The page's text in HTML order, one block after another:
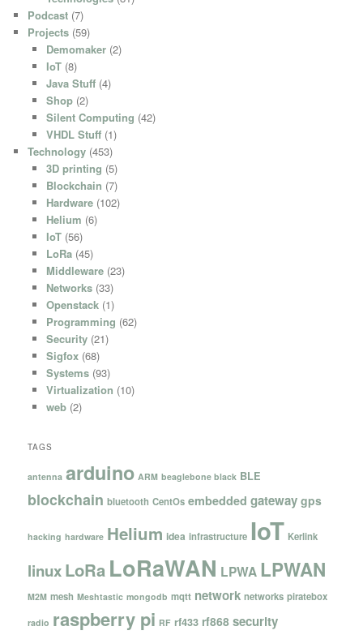
Podcast (7)
Projects (59)
Demomaker(2)
IoT(8)
Java Stuff(4)
Shop(2)
Silent Computing (42)
VHDL Stuff(1)
Technology (453)
3D printing (5)
Blockchain (7)
Hardware(102)
Helium (6)
IoT(56)
LoRa(45)
Middleware(23)
Networks(33)
Openstack(1)
Programming (62)
Security(21)
Sigfox(68)
Systems(93)
Virtualization (10)
web(2)
TAGS
antenna arduino ARM beaglebone black BLE
blockchain bluetooth CentOs embedded gateway gps
hacking hardware Helium idea infrastructure IoT Kerlink
linuxLoRa LoRaWAN LPWA LPWAN
M2M mesh Meshtastic mongodb mqtt network networks piratebox
radio raspberry pi RF rf433 rf868 security